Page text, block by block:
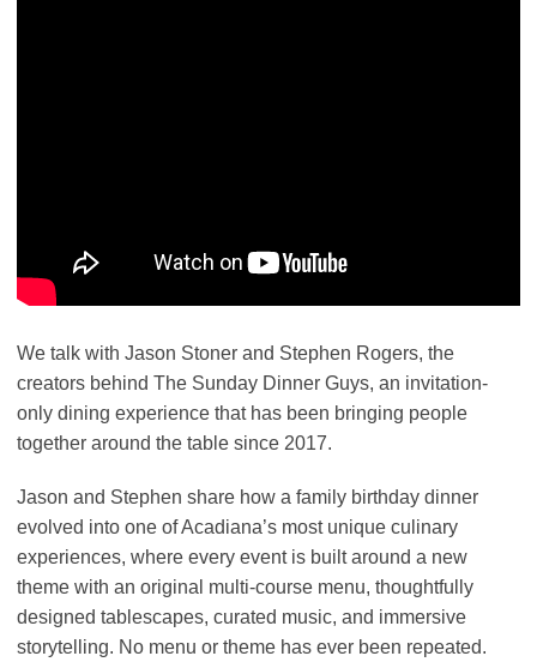
We talk with Jason Stoner and Stephen Rogers, the
creators behind The Sunday Dinner Guys, an invitation-
only dining experience that has been bringing people
together around the table since 2017.
Jason and Stephen share how a family birthday dinner
evolved into one of Acadiana’s most unique culinary
experiences, where every event is built around a new
theme with an original multi-course menu, thoughtfully
designed tablescapes, curated music, and immersive
storytelling. No menu or theme has ever been repeated.